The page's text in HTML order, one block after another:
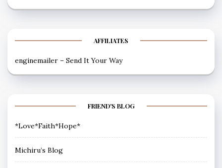
AFFILIATES
enginemailer – Send It Your Way
FRIEND'S BLOG
*Love*Faith*Hope*
Michiru’s Blog